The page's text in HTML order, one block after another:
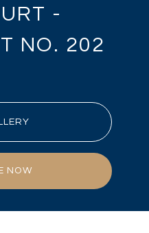
-
NO. 202
NOW